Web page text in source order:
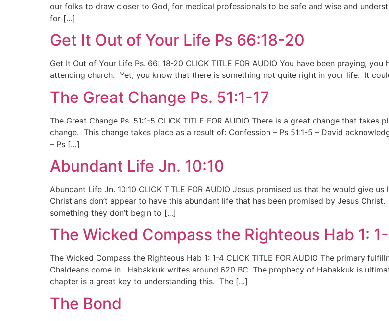
our folks to draw closer to God, for medical professionals to be safe and wise and
for […]
Get It Out of Your Life Ps 66:18-20
Get It Out of Your Life Ps. 66: 18-20 CLICK TITLE FOR AUDIO You have been praying,
attending church. Yet, you know that there is something not quite right in your life. It
The Great Change Ps. 51:1-17
The Great Change Ps. 51:1-5 CLICK TITLE FOR AUDIO There is a great change that
change. This change takes place as a result of: Confession – Ps 51:1-5 – David
– Ps […]
Abundant Life Jn. 10:10
Abundant Life Jn. 10:10 CLICK TITLE FOR AUDIO Jesus promised us that he would give
Christians don’t appear to have this abundant life that has been promised by Jesus
something they don’t begin to […]
The Wicked Compass the Righteous Hab 1:
The Wicked Compass the Righteous Hab 1: 1-4 CLICK TITLE FOR AUDIO The primary
Chaldeans come in. Habakkuk writes around 620 BC. The prophecy of Habakkuk is
chapter is a great key to understanding this. The […]
The Bond